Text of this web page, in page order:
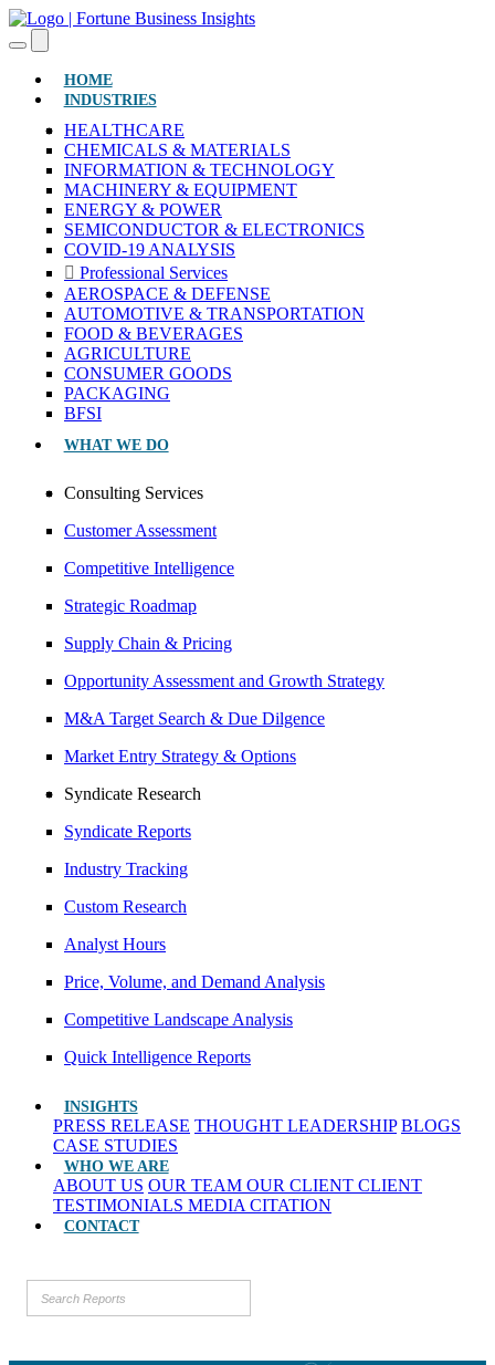
HOME(CURRENT)
INDUSTRIES
HEALTHCARE
CHEMICALS & MATERIALS
INFORMATION & TECHNOLOGY
MACHINERY & EQUIPMENT
ENERGY & POWER
SEMICONDUCTOR & ELECTRONICS
COVID-19 ANALYSIS
Professional Services
AEROSPACE & DEFENSE
AUTOMOTIVE & TRANSPORTATION
FOOD & BEVERAGES
AGRICULTURE
CONSUMER GOODS
PACKAGING
BFSI
WHAT WE DO
Consulting Services
Customer Assessment
Competitive Intelligence
Strategic Roadmap
Supply Chain & Pricing
Opportunity Assessment and Growth Strategy
M&A Target Search & Due Dilgence
Market Entry Strategy & Options
Syndicate Research
Syndicate Reports
Industry Tracking
Custom Research
Analyst Hours
Price, Volume, and Demand Analysis
Competitive Landscape Analysis
Quick Intelligence Reports
INSIGHTS
PRESS RELEASE THOUGHT LEADERSHIP BLOGS
CASE STUDIES
WHO WE ARE
ABOUT US OUR TEAM OUR CLIENT CLIENT
TESTIMONIALS MEDIA CITATION
CONTACT